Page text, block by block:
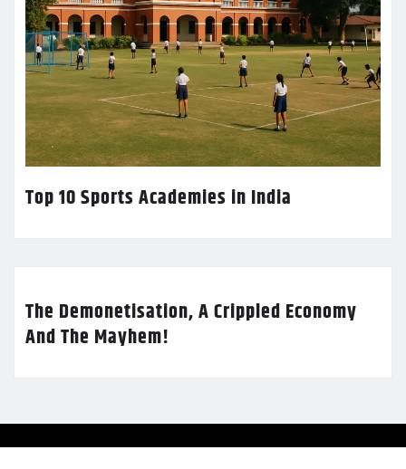
Top 10 Sports Academies in India
The Demonetisation, A Crippled Economy
And The Mayhem!